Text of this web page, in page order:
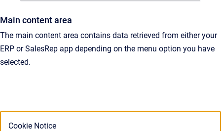
Cookie Notice
Main content area
The main content area contains data retrieved from either your
ERP or SalesRep app depending on the menu option you have
selected.